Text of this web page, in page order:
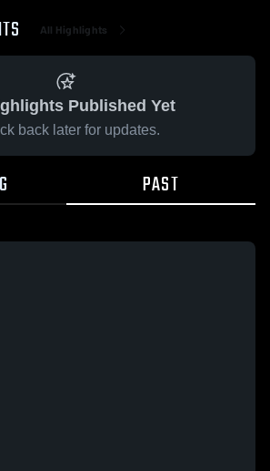
All Highlights
Published Yet
back later for updates.
PAST